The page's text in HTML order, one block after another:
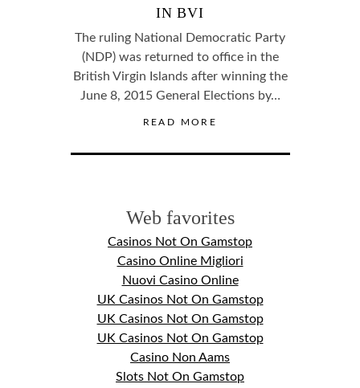
IN BVI
The ruling National Democratic Party
(NDP) was returned to office in the
British Virgin Islands after winning the
June 8, 2015 General Elections by…
READ MORE
Web favorites
Casinos Not On Gamstop
Casino Online Migliori
Nuovi Casino Online
UK Casinos Not On Gamstop
UK Casinos Not On Gamstop
UK Casinos Not On Gamstop
Casino Non Aams
Slots Not On Gamstop